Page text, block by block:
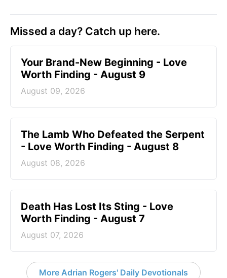
Missed a day? Catch up here.
Your Brand-New Beginning - Love
Worth Finding - August 9
August 09, 2026
The Lamb Who Defeated the Serpent
- Love Worth Finding - August 8
August 08, 2026
Death Has Lost Its Sting - Love
Worth Finding - August 7
August 07, 2026
More Adrian Rogers' Daily Devotionals